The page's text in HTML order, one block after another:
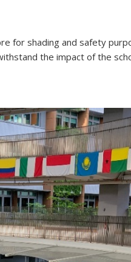
for shading and safety
the impact of the